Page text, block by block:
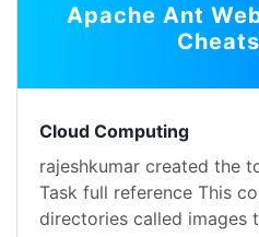
Apache Ant
Cloud Computing
rajeshkumar created the
Task full reference This
directories called images